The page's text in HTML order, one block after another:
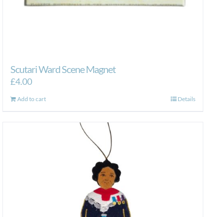
Scutari Ward Scene Magnet
£4.00
Add to cart Details